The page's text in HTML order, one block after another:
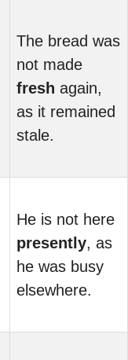
The bread was
not made
fresh again,
as it remained
stale.
He is not here
presently, as
he was busy
elsewhere.